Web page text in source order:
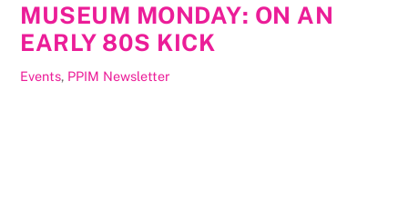
MUSEUM MONDAY: ON AN
EARLY 80S KICK
Events, PPIM Newsletter